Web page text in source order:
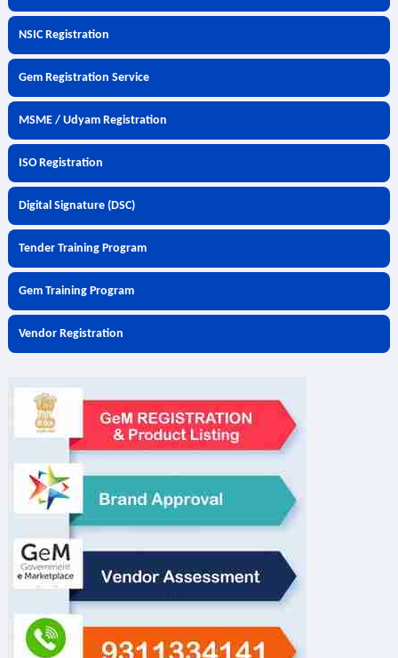
NSIC Registration
Gem Registration Service
MSME / Udyam Registration
ISO Registration
Digital Signature (DSC)
Tender Training Program
Gem Training Program
Vendor Registration